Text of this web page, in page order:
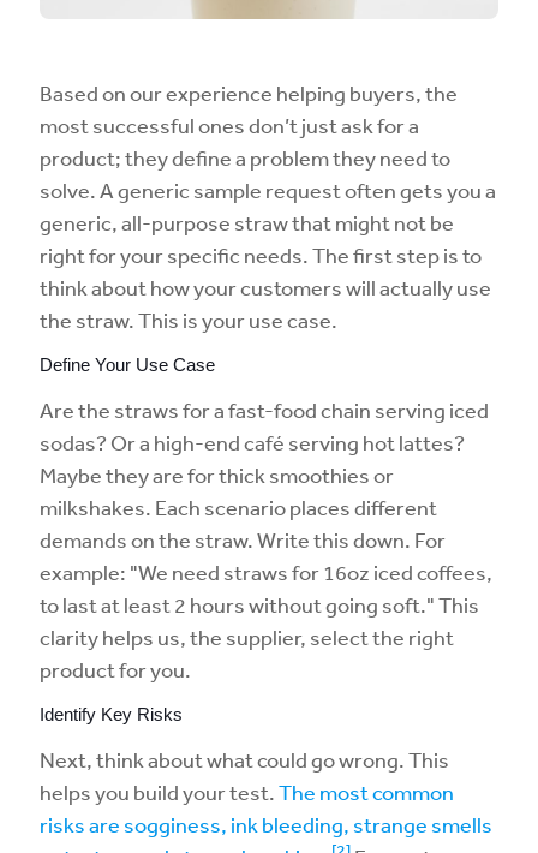
Based on our experience helping buyers, the
most successful ones don’t just ask for a
product; they define a problem they need to
solve. A generic sample request often gets you a
generic, all-purpose straw that might not be
right for your specific needs. The first step is to
think about how your customers will actually use
the straw. This is your use case.
Define Your Use Case
Are the straws for a fast-food chain serving iced
sodas? Or a high-end café serving hot lattes?
Maybe they are for thick smoothies or
milkshakes. Each scenario places different
demands on the straw. Write this down. For
example: "We need straws for 16oz iced coffees,
to last at least 2 hours without going soft." This
clarity helps us, the supplier, select the right
product for you.
Identify Key Risks
Next, think about what could go wrong. This
helps you build your test.The most common
risks are sogginess, ink bleeding, strange smells